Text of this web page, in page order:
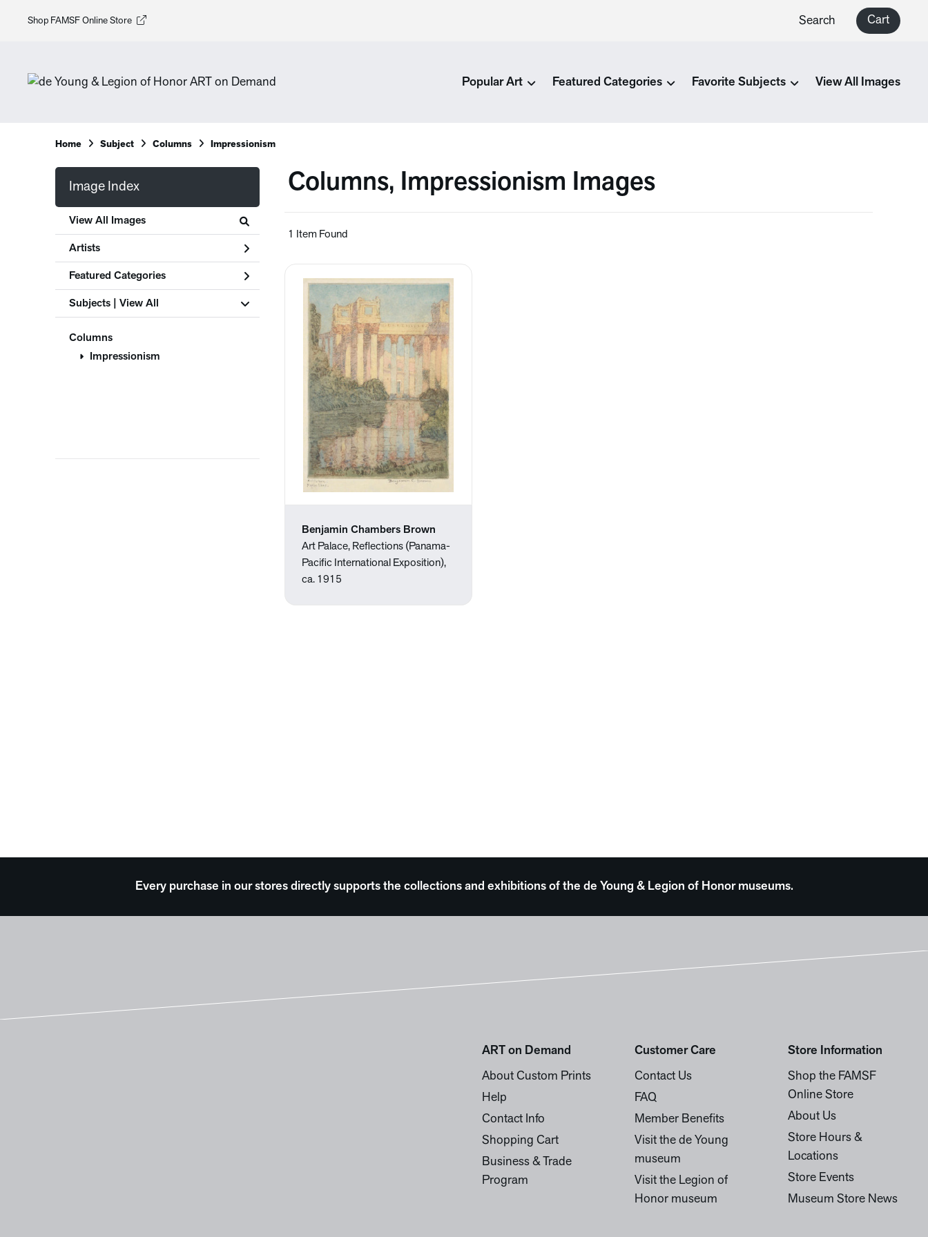
Shop FAMSF Online Store Search Cart
Popular Art Featured Categories Favorite Subjects View All Images
Home Subject Columns Impressionism
Image Index
View All Images
Artists
Featured Categories
Subjects | View All
Columns
Impressionism
Columns, Impressionism Images
1 Item Found
Benjamin Chambers Brown
Art Palace, Reflections (Panama-
Pacific International Exposition),
ca. 1915
Every purchase in our stores directly supports the collections and exhibitions of the de Young & Legion of Honor museums.
ART on Demand
About Custom Prints
Help
Contact Info
Shopping Cart
Business & Trade
Program
Customer Care
Contact Us
FAQ
Member Benefits
Visit the de Young
museum
Visit the Legion of
Honor museum
Store Information
Shop the FAMSF
Online Store
About Us
Store Hours &
Locations
Store Events
Museum Store News